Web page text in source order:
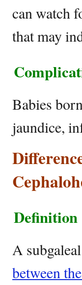
can watch
that may
Babies
jaundice,
Definition
A
between